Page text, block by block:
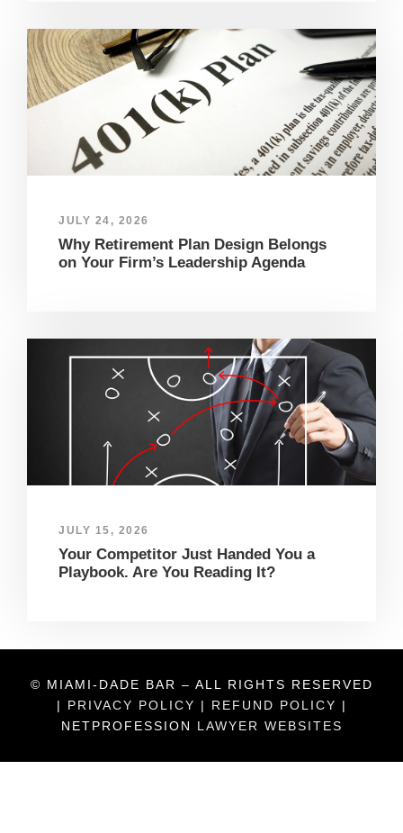
JULY 24, 2026
Why Retirement Plan Design Belongs
on Your Firm’s Leadership Agenda
JULY 15, 2026
Your Competitor Just Handed You a
Playbook. Are You Reading It?
© MIAMI-DADE BAR – ALL RIGHTS RESERVED
| PRIVACY POLICY | REFUND POLICY |
NETPROFESSION LAWYER WEBSITES